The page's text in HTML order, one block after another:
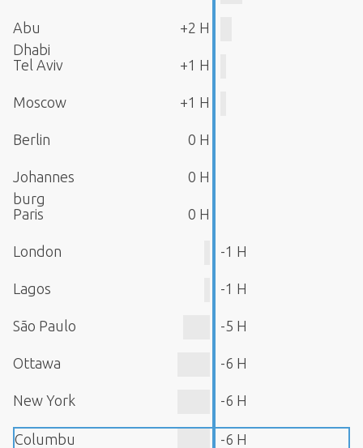
Abu
Dhabi
+2 H
Tel Aviv +1 H
Moscow +1 H
Berlin 0 H
Johannes
burg
0 H
Paris 0 H
London -1 H
Lagos -1 H
São Paulo -5 H
Ottawa -6 H
New York -6 H
Columbu -6 H